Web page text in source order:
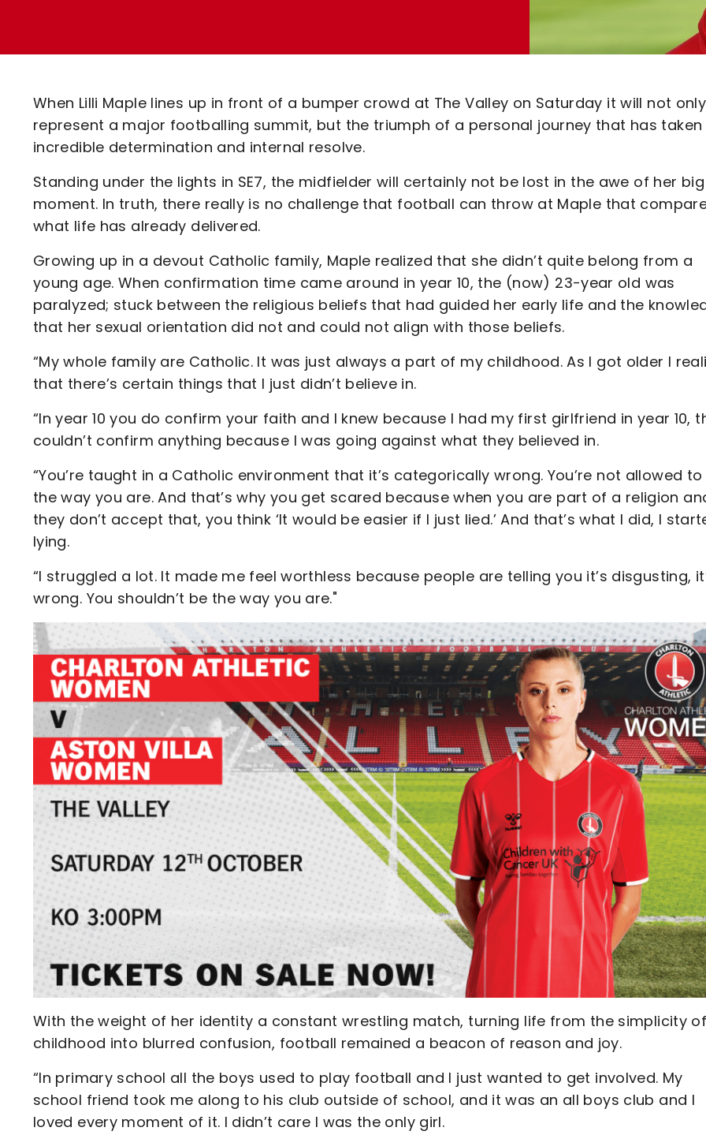
Code Of Conduct
When Lilli Maple lines up in front of a bumper crowd at The Valley on Saturday it will not only
represent a major footballing summit, but the triumph of a personal journey that has taken
incredible determination and internal resolve.
Standing under the lights in SE7, the midfielder will certainly not be lost in the awe of her big
moment. In truth, there really is no challenge that football can throw at Maple that
what life has already delivered.
Growing up in a devout Catholic family, Maple realized that she didn’t quite belong from a
young age. When confirmation time came around in year 10, the (now) 23-year old was
paralyzed; stuck between the religious beliefs that had guided her early life and the
that her sexual orientation did not and could not align with those beliefs.
“My whole family are Catholic. It was just always a part of my childhood. As I got older I
that there’s certain things that I just didn’t believe in.
“In year 10 you do confirm your faith and I knew because I had my first girlfriend in year 10,
couldn’t confirm anything because I was going against what they believed in.
“You’re taught in a Catholic environment that it’s categorically wrong. You’re not allowed
the way you are. And that’s why you get scared because when you are part of a religion
they don’t accept that, you think ‘It would be easier if I just lied.’ And that’s what I did, I
lying.
“I struggled a lot. It made me feel worthless because people are telling you it’s disgusting,
wrong. You shouldn’t be the way you are."
With the weight of her identity a constant wrestling match, turning life from the simplicity
childhood into blurred confusion, football remained a beacon of reason and joy.
“In primary school all the boys used to play football and I just wanted to get involved. My
school friend took me along to his club outside of school, and it was an all boys club and I
loved every moment of it. I didn’t care I was the only girl.